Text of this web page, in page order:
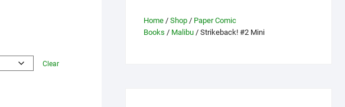
Clear
Home / Shop / Paper Comic
Books / Malibu / Strikeback! #2 Mini